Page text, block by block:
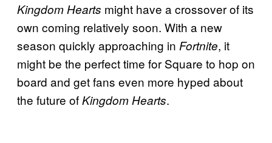
Kingdom Hearts might have a crossover of its
own coming relatively soon. With a new
season quickly approaching in Fortnite, it
might be the perfect time for Square to hop on
board and get fans even more hyped about
the future ofKingdom Hearts.